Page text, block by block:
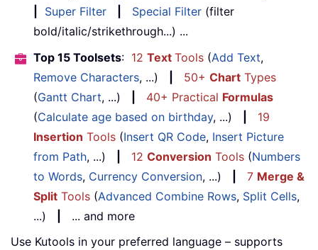
Super Filter Special Filter (filter
bold/italic/strikethrough...) ...
Top 15 Toolsets: 12 Text Tools (Add Text,
Remove Characters, ...) 50+ Chart Types
(Gantt Chart, ...) 40+ Practical Formulas
(Calculate age based on birthday, ...)
19
Insertion Tools (Insert QR Code, Insert Picture
from Path, ...) 12 Conversion Tools (Numbers
to Words, Currency Conversion, ...) 7 Merge &
Split Tools (Advanced Combine Rows, Split Cells,
...)
... and more
Use Kutools in your preferred language – supports